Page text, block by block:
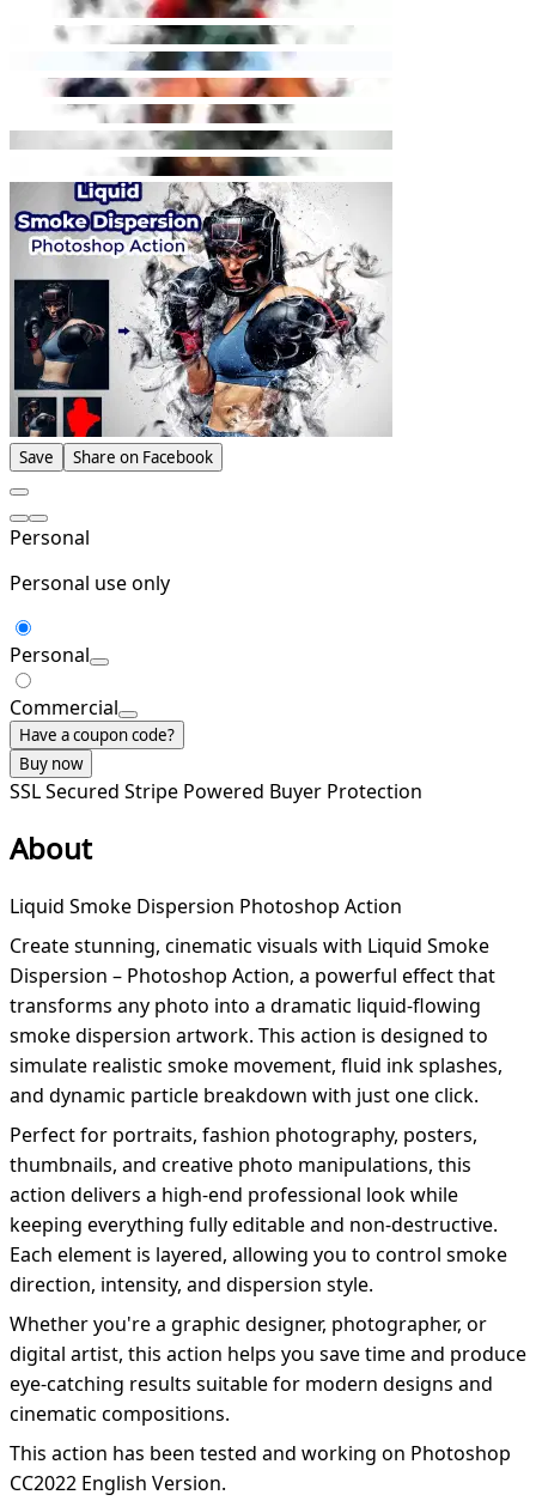
Save Share on Facebook
Personal
Personal use only
Personal
Commercial
Have a coupon code?
Buy now
SSL Secured Stripe Powered Buyer Protection
About
Liquid Smoke Dispersion Photoshop Action
Create stunning, cinematic visuals with Liquid Smoke
Dispersion – Photoshop Action, a powerful effect that
transforms any photo into a dramatic liquid-flowing
smoke dispersion artwork. This action is designed to
simulate realistic smoke movement, fluid ink splashes,
and dynamic particle breakdown with just one click.
Perfect for portraits, fashion photography, posters,
thumbnails, and creative photo manipulations, this
action delivers a high-end professional look while
keeping everything fully editable and non-destructive.
Each element is layered, allowing you to control smoke
direction, intensity, and dispersion style.
Whether you're a graphic designer, photographer, or
digital artist, this action helps you save time and produce
eye-catching results suitable for modern designs and
cinematic compositions.
This action has been tested and working on Photoshop
CC2022 English Version.